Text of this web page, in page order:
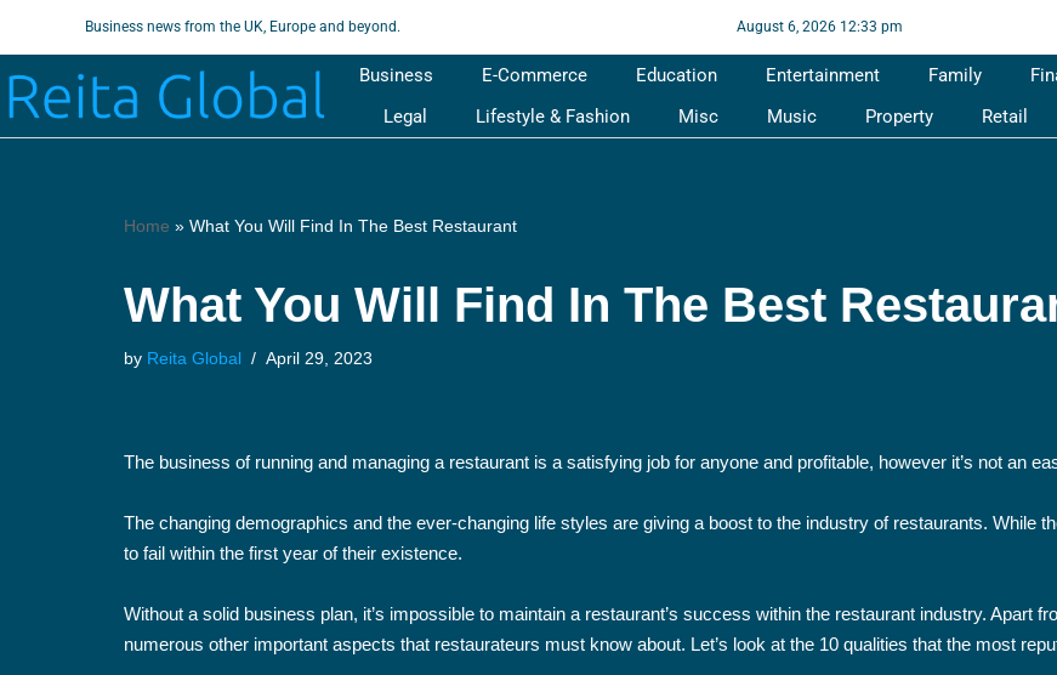
to
Business news from the UK, Europe and beyond. August 6, 2026 12:33 pm
Business E-Commerce Education Entertainment Family
Legal
Lifestyle & Fashion Misc Music Property Retail
Home » What You Will Find In The Best Restaurant
What You Will Find In The Best
by Reita Global April 29, 2023
The business of running and managing a restaurant is a satisfying job for anyone and profitable, however it’s not an
The changing demographics and the ever-changing life styles are giving a boost to the industry of restaurants. While
to fail within the first year of their existence.
Without a solid business plan, it’s impossible to maintain a restaurant’s success within the restaurant industry. Apart
numerous other important aspects that restaurateurs must know about. Let’s look at the 10 qualities that the most